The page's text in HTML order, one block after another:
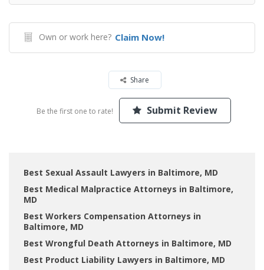
Own or work here? Claim Now!
Share
Be the first one to rate! Submit Review
Best Sexual Assault Lawyers in Baltimore, MD
Best Medical Malpractice Attorneys in Baltimore,
MD
Best Workers Compensation Attorneys in
Baltimore, MD
Best Wrongful Death Attorneys in Baltimore, MD
Best Product Liability Lawyers in Baltimore, MD